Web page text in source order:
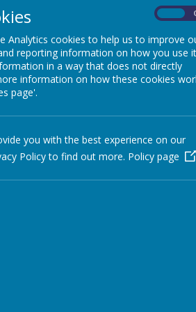
during and after school
of Sacred Heart
Dates/Holiday
Weather arrangements
Analytics cookies to help us to improve
reporting information on how you use
in a way that does not directly
information on how these cookies
page'.
you with the best experience on our
Policy to find out more. Policy page